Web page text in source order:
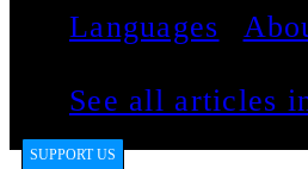
Languages
See all articles
SUPPORT US